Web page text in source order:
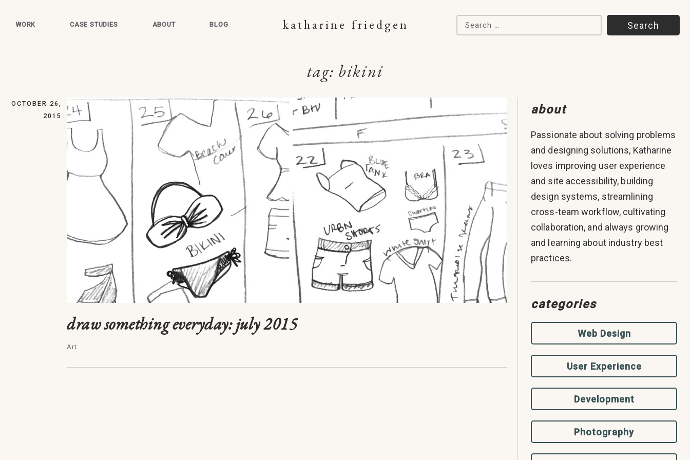
WORK CASE STUDIES ABOUT BLOG katharine friedgen Search for:
tag: bikini
OCTOBER 26,
2015
draw something everyday: july 2015
Art
about
Passionate about solving problems
and designing solutions, Katharine
loves improving user experience
and site accessibility, building
design systems, streamlining
cross-team workflow, cultivating
collaboration, and always growing
and learning about industry best
practices.
categories
Web Design
User Experience
Development
Photography